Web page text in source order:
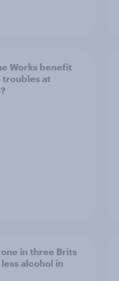
Works benefit
at
in three Brits
alcohol in